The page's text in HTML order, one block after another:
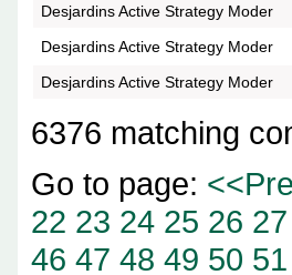
Desjardins Active Strategy Moder
Desjardins Active Strategy Moder
Desjardins Active Strategy Moder
6376 matching
Go to page:
22 23 24 25 26 27
46 47 48 49 50 51